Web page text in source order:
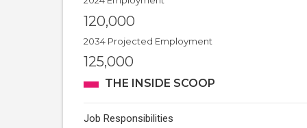
120,000
2034 Projected Employment
125,000
THE INSIDE SCOOP
Job Responsibilities